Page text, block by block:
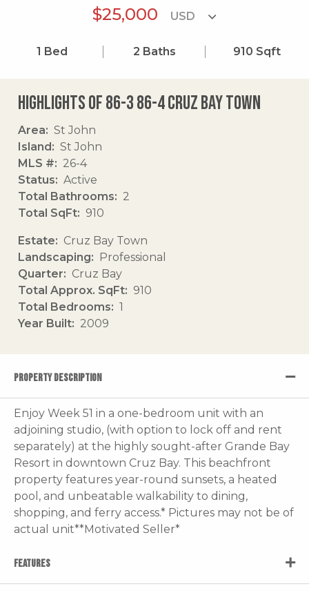
$25,000
1 Bed 2 Baths 910 Sqft
Highlights of 86-3 86-4 Cruz Bay Town
Area
St John
Island
St John
MLS #
26-4
Status
Active
Total Bathrooms
2
Total SqFt
910
Estate
Cruz Bay Town
Landscaping
Professional
Quarter
Cruz Bay
Total Approx. SqFt
910
Total Bedrooms
1
Year Built
2009
PROPERTY DESCRIPTION
Enjoy Week 51 in a one-bedroom unit with an
adjoining studio, (with option to lock off and rent
separately) at the highly sought-after Grande Bay
Resort in downtown Cruz Bay. This beachfront
property features year-round sunsets, a heated
pool, and unbeatable walkability to dining,
shopping, and ferry access.* Pictures may not be of
actual unit**Motivated Seller*
FEATURES